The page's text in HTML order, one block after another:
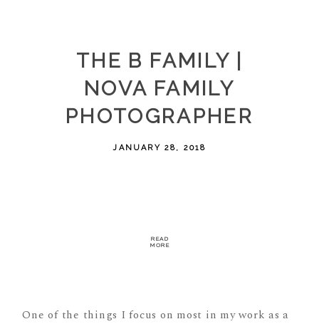
THE B FAMILY |
NOVA FAMILY
PHOTOGRAPHER
JANUARY 28, 2018
READ
MORE
One of the things I focus on most in my work as a